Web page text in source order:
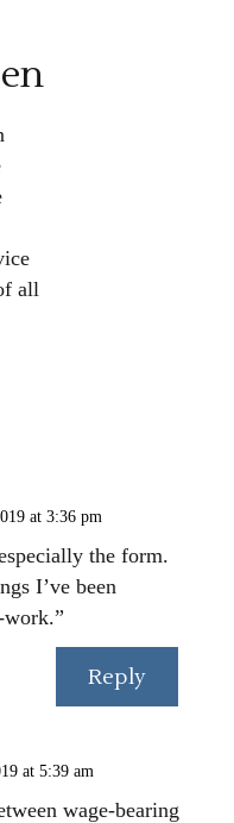
all
at 3:36 pm
the form.
I’ve been
Reply
at 5:39 am
wage-bearing